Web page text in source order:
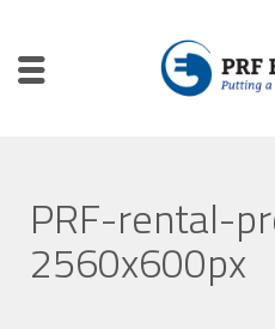
PRF-rental-
2560x600px